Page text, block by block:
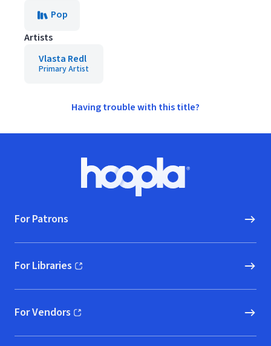
Pop
Artists
Vlasta Redl
Primary Artist
Having trouble with this title?
Hoopla logo, Go to homepage
For Patrons
For Libraries
(opens in new window)
For Vendors
(opens in new window)